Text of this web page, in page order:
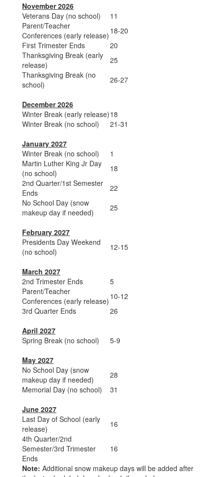
November 2026
Veterans Day (no school)
11
Parent/Teacher
Conferences (early release) 18-20
First Trimester Ends
20
Thanksgiving Break (early
release)
25
Thanksgiving Break (no
school)
26-27
December 2026
Winter Break (early release)18
Winter Break (no school)
21-31
January 2027
Winter Break (no school)
1
Martin Luther King Jr Day
(no school)
18
2nd Quarter/1st Semester
Ends
22
No School Day (snow
makeup day if needed)
25
February 2027
Presidents Day Weekend
(no school)
12-15
March 2027
2nd Trimester Ends
5
Parent/Teacher
Conferences (early release) 10-12
3rd Quarter Ends
26
April 2027
Spring Break (no school)
5-9
May 2027
No School Day (snow
makeup day if needed)
28
Memorial Day (no school)
31
June 2027
Last Day of School (early
release)
16
4th Quarter/2nd
Semester/3rd Trimester
Ends
16
Note: Additional snow makeup days will be added after